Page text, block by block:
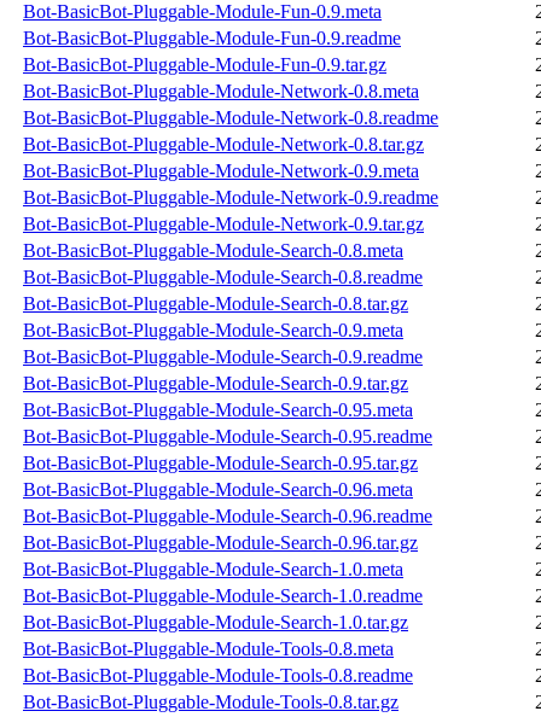
Bot-BasicBot-Pluggable-Module-Fun-0.9.meta
Bot-BasicBot-Pluggable-Module-Fun-0.9.readme
Bot-BasicBot-Pluggable-Module-Fun-0.9.tar.gz
Bot-BasicBot-Pluggable-Module-Network-0.8.meta
Bot-BasicBot-Pluggable-Module-Network-0.8.readme
Bot-BasicBot-Pluggable-Module-Network-0.8.tar.gz
Bot-BasicBot-Pluggable-Module-Network-0.9.meta
Bot-BasicBot-Pluggable-Module-Network-0.9.readme
Bot-BasicBot-Pluggable-Module-Network-0.9.tar.gz
Bot-BasicBot-Pluggable-Module-Search-0.8.meta
Bot-BasicBot-Pluggable-Module-Search-0.8.readme
Bot-BasicBot-Pluggable-Module-Search-0.8.tar.gz
Bot-BasicBot-Pluggable-Module-Search-0.9.meta
Bot-BasicBot-Pluggable-Module-Search-0.9.readme
Bot-BasicBot-Pluggable-Module-Search-0.9.tar.gz
Bot-BasicBot-Pluggable-Module-Search-0.95.meta
Bot-BasicBot-Pluggable-Module-Search-0.95.readme
Bot-BasicBot-Pluggable-Module-Search-0.95.tar.gz
Bot-BasicBot-Pluggable-Module-Search-0.96.meta
Bot-BasicBot-Pluggable-Module-Search-0.96.readme
Bot-BasicBot-Pluggable-Module-Search-0.96.tar.gz
Bot-BasicBot-Pluggable-Module-Search-1.0.meta
Bot-BasicBot-Pluggable-Module-Search-1.0.readme
Bot-BasicBot-Pluggable-Module-Search-1.0.tar.gz
Bot-BasicBot-Pluggable-Module-Tools-0.8.meta
Bot-BasicBot-Pluggable-Module-Tools-0.8.readme
Bot-BasicBot-Pluggable-Module-Tools-0.8.tar.gz